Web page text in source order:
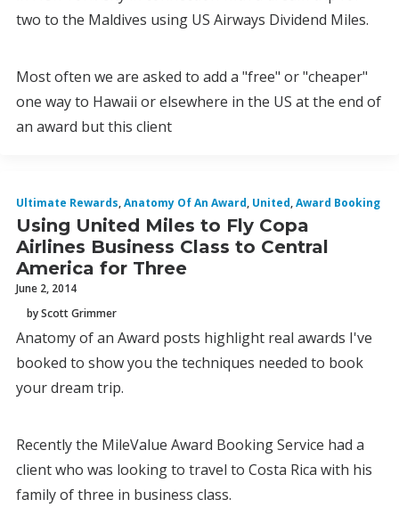
two to the Maldives using US Airways Dividend Miles.
Most often we are asked to add a "free" or "cheaper"
one way to Hawaii or elsewhere in the US at the end of
an award but this client
Ultimate Rewards,Anatomy Of An Award, United,Award Booking
Using United Miles to Fly Copa
Airlines Business Class to Central
America for Three
June 2, 2014
by Scott Grimmer
Anatomy of an Award posts highlight real awards I've
booked to show you the techniques needed to book
your dream trip.
Recently the MileValue Award Booking Service had a
client who was looking to travel to Costa Rica with his
family of three in business class.